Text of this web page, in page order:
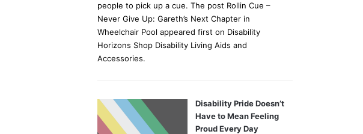
people to pick up a cue. The post Rollin Cue –
Never Give Up: Gareth’s Next Chapter in
Wheelchair Pool appeared first on Disability
Horizons Shop Disability Living Aids and
Accessories.
Disability Pride Doesn’t
Have to Mean Feeling
Proud Every Day